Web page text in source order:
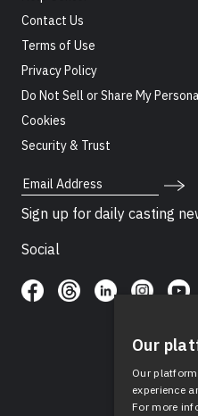
Contact Us
Terms of Use
Privacy Policy
Do Not Sell or Share My
Cookies
Security & Trust
Email Address
Sign up for daily casting
Social
Our
Our
experience
For more